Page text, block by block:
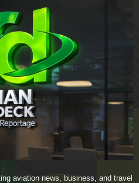
aviation news, business, and travel